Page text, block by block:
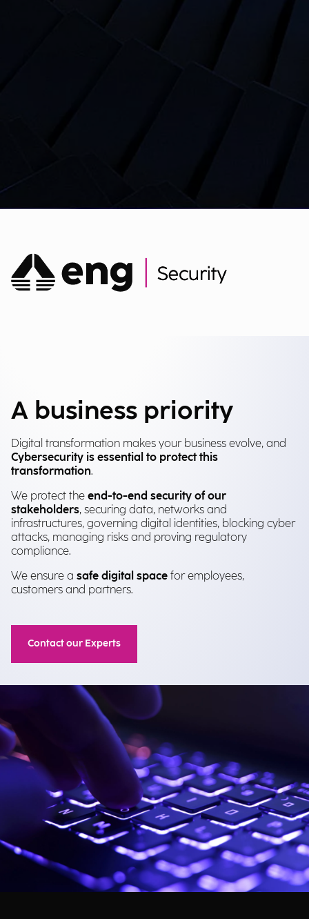
A business priority
Digital transformation makes your business evolve, and
Cybersecurity is essential to protect this
transformation.
We protect the end-to-end security of our
stakeholders, securing data, networks and
infrastructures, governing digital identities, blocking cyber
attacks, managing risks and proving regulatory
compliance.
We ensure a safe digital space for employees,
customers and partners.
Contact our Experts